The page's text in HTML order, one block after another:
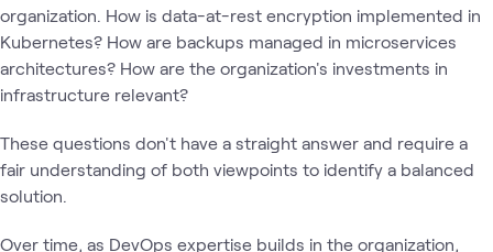
organization. How is data-at-rest encryption implemented in
Kubernetes? How are backups managed in microservices
architectures? How are the organization's investments in
infrastructure relevant?
These questions don't have a straight answer and require a
fair understanding of both viewpoints to identify a balanced
solution.
Over time, as DevOps expertise builds in the organization,